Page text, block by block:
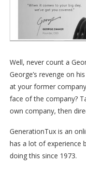
Well, never count a
George’s revenge on
at your former
face of the company?
own company, then
GenerationTux is an
has a lot of experience
doing this since 1973.